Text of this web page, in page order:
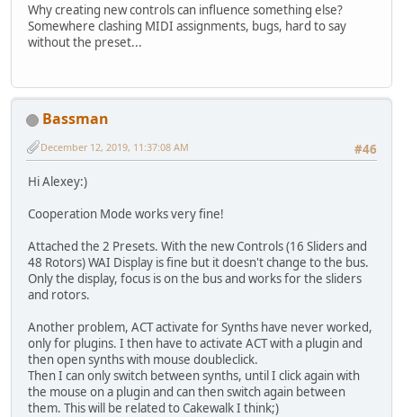
Why creating new controls can influence something else?
Somewhere clashing MIDI assignments, bugs, hard to say
without the preset...
Bassman
#46
December 12, 2019, 11:37:08 AM
Hi Alexey:)
Cooperation Mode works very fine!
Attached the 2 Presets. With the new Controls (16 Sliders and
48 Rotors) WAI Display is fine but it doesn't change to the bus.
Only the display, focus is on the bus and works for the sliders
and rotors.
Another problem, ACT activate for Synths have never worked,
only for plugins. I then have to activate ACT with a plugin and
then open synths with mouse doubleclick.
Then I can only switch between synths, until I click again with
the mouse on a plugin and can then switch again between
them. This will be related to Cakewalk I think;)